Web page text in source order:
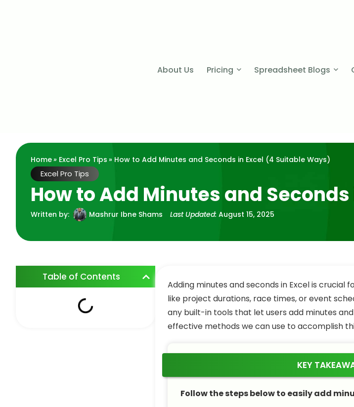
About Us Pricing Spreadsheet Blogs
Home» Excel Pro Tips » How to Add Minutes and Seconds in Excel (4 Suitable Ways)
Excel Pro Tips
How to Add Minutes and
Written by: Mashrur Ibne Shams Last Updated: August 15, 2025
Table of Contents
Adding minutes and seconds in Excel is
like project durations, race times, or event
any built-in tools that let users add minutes
effective methods we can use to accomplish
KEY
Follow the steps below to easily add